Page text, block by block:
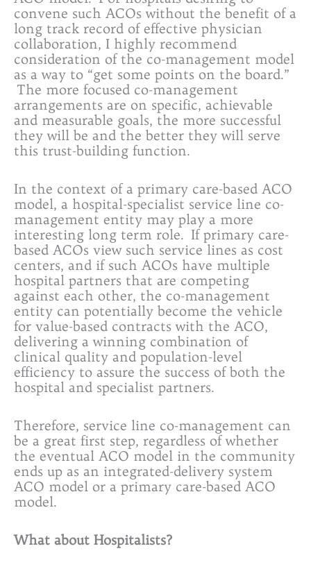
convene such ACOs without the benefit of a
long track record of effective physician
collaboration, I highly recommend
consideration of the co-management model
as a way to “get some points on the board.”
The more focused co-management
arrangements are on specific, achievable
and measurable goals, the more successful
they will be and the better they will serve
this trust-building function.
In the context of a primary care-based ACO
model, a hospital-specialist service line co-
management entity may play a more
interesting long term role. If primary care-
based ACOs view such service lines as cost
centers, and if such ACOs have multiple
hospital partners that are competing
against each other, the co-management
entity can potentially become the vehicle
for value-based contracts with the ACO,
delivering a winning combination of
clinical quality and population-level
efficiency to assure the success of both the
hospital and specialist partners.
Therefore, service line co-management can
be a great first step, regardless of whether
the eventual ACO model in the community
ends up as an integrated-delivery system
ACO model or a primary care-based ACO
model.
What about Hospitalists?